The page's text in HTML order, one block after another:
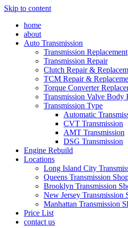
Skip to content
home
about
Auto Transmission
Transmission Replacement
Transmission Repair
Clutch Repair &
TCM Repair &
Torque Converter
Transmission Valve Body
Transmission Type
Automatic
CVT Transmission
AMT Transmission
DSG Transmission
Engine Rebuild
Locations
Long Island City
Queens Transmission
Brooklyn Transmission
New Jersey Transmission
Manhattan Transmission
Price List
contact us